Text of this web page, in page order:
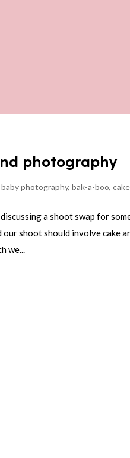
photography
baby photography,bak-a-boo,cake
discussing a shoot swap for
our shoot should involve cake
we...